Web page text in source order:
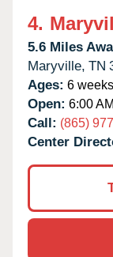
4.
5.6 Miles
Maryville, TN
Ages: 6
Open: 6:00
Call: (865)
Center